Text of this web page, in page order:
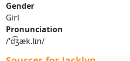
Gender
Girl
Pronunciation
/ˈd͡ʒæk.lɪn/